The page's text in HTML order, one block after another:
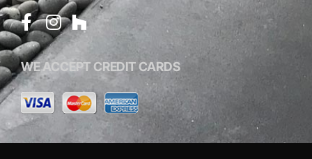
WE ACCEPT CREDIT CARDS